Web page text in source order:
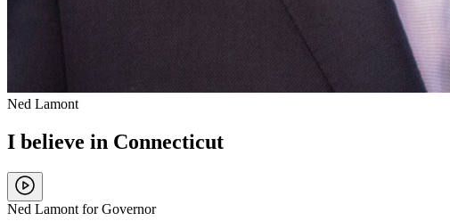
Ned Lamont
I believe in Connecticut
Ned Lamont for Governor